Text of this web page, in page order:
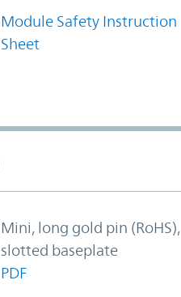
Module Safety Instruction
Sheet
Mini, long gold pin (RoHS),
slotted baseplate
PDF